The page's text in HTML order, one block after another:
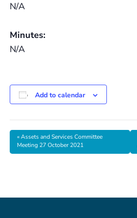
N/A
Minutes:
N/A
Add to calendar
«Assets and Services Committee
Meeting 27 October 2021